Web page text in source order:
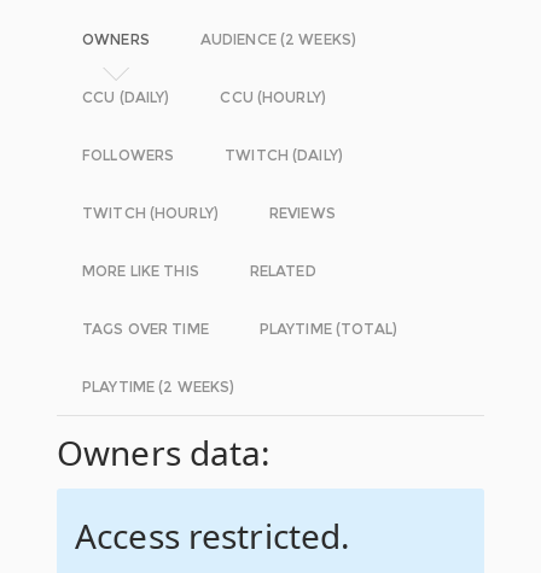
OWNERS AUDIENCE (2 WEEKS)
CCU (DAILY) CCU (HOURLY)
FOLLOWERS TWITCH (DAILY)
TWITCH (HOURLY) REVIEWS
MORE LIKE THIS RELATED
TAGS OVER TIME PLAYTIME (TOTAL)
PLAYTIME (2 WEEKS)
Owners data:
Access restricted.